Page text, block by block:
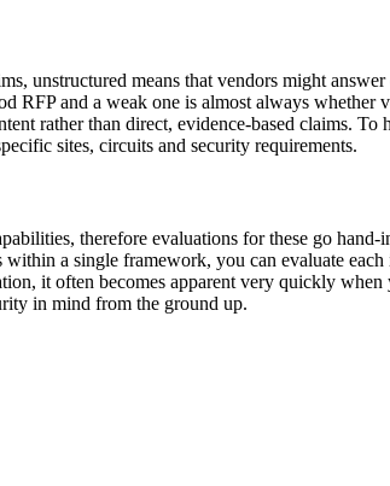
unstructured means that vendors might
and a weak one is almost always whether
rather than direct, evidence-based claims.
sites, circuits and security requirements.
therefore evaluations for these go
a single framework, you can evaluate
it often becomes apparent very quickly
in mind from the ground up.